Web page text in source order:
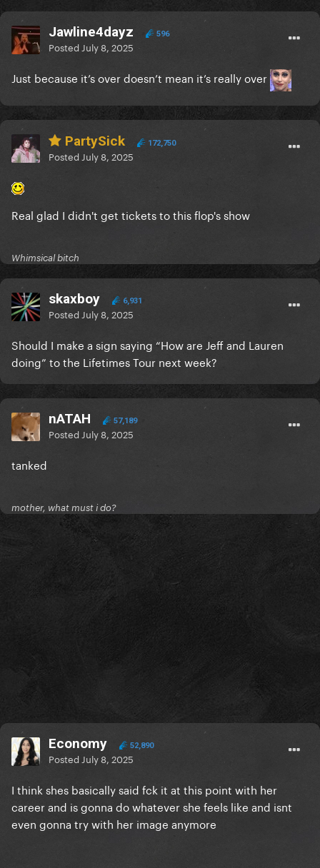
Jawline4dayz 596
Posted July 8, 2025
Just because it’s over doesn’t mean it’s really over
PartySick 172,750
Posted July 8, 2025
Real glad I didn't get tickets to this flop's show
Whimsical bitch
skaxboy 6,931
Posted July 8, 2025
Should I make a sign saying “How are Jeff and Lauren
doing” to the Lifetimes Tour next week?
nATAH 57,189
Posted July 8, 2025
tanked
mother, what must i do?
Economy 52,890
Posted July 8, 2025
I think shes basically said fck it at this point with her
career and is gonna do whatever she feels like and isnt
even gonna try with her image anymore